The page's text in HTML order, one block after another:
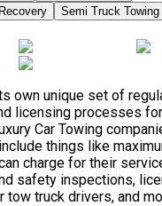
Semi Truck Towing
own unique set of
licensing processes
Car Towing
things like
charge for their
safety inspections,
tow truck drivers, and